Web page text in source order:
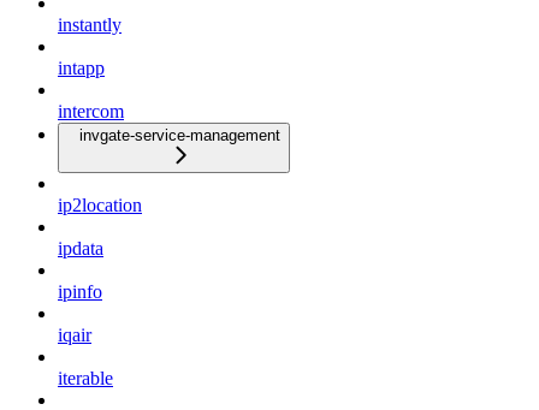
instantly
intapp
intercom
invgate-service-management
ip2location
ipdata
ipinfo
iqair
iterable